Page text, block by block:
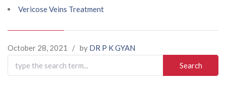
Vericose Veins Treatment
October 28, 2021 / by DR P K GYAN
Search
for: